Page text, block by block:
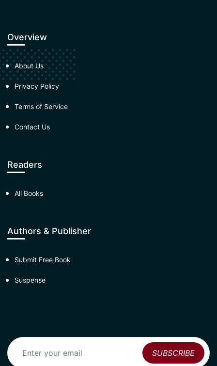
Overview
About Us
Privacy Policy
Terms of Service
Contact Us
Readers
All Books
Authors & Publisher
Submit Free Book
Suspense